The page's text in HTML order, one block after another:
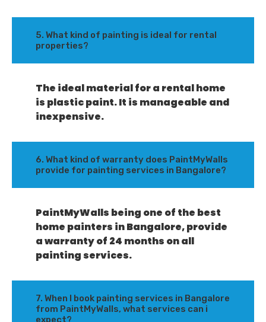
5. What kind of painting is ideal for rental
properties?
The ideal material for a rental home
is plastic paint. It is manageable and
inexpensive.
6. What kind of warranty does PaintMyWalls
provide for painting services in Bangalore?
PaintMyWalls being one of the best
home painters in Bangalore, provide
a warranty of 24 months on all
painting services.
7. When I book painting services in Bangalore
from PaintMyWalls, what services can i
expect?